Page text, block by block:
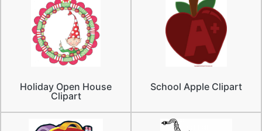
Holiday Open House
Clipart
School Apple Clipart